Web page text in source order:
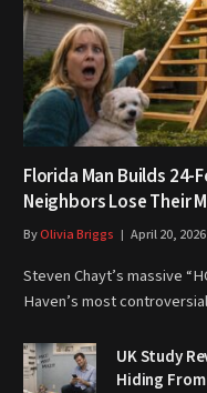
Florida Man Builds 24-
Neighbors Lose Their
ByOlivia Briggs April 20, 2026
Steven Chayt’s massive
Haven’s most
UK Study
Hiding